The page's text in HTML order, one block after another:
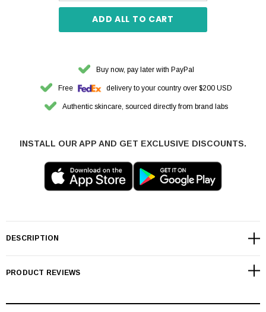
ADD ALL TO CART
Buy now, pay later with PayPal
Free delivery to your country over $200 USD
Authentic skincare, sourced directly from brand labs
INSTALL OUR APP AND GET EXCLUSIVE DISCOUNTS.
DESCRIPTION
PRODUCT REVIEWS